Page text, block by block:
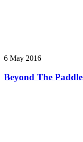
6 May 2016
Beyond The Paddle